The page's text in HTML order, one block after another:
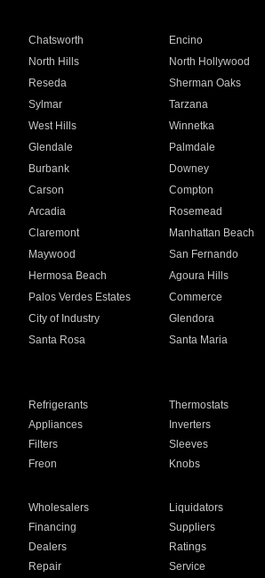
Chatsworth Encino
North Hills North Hollywood
Reseda Sherman Oaks
Sylmar Tarzana
West Hills Winnetka
Glendale Palmdale
Burbank Downey
Carson Compton
Arcadia Rosemead
Claremont Manhattan Beach
Maywood San Fernando
Hermosa Beach Agoura Hills
Palos Verdes Estates Commerce
City of Industry Glendora
Santa Rosa Santa Maria
Refrigerants Thermostats
Appliances Inverters
Filters Sleeves
Freon Knobs
Wholesalers Liquidators
Financing Suppliers
Dealers Ratings
Repair Service